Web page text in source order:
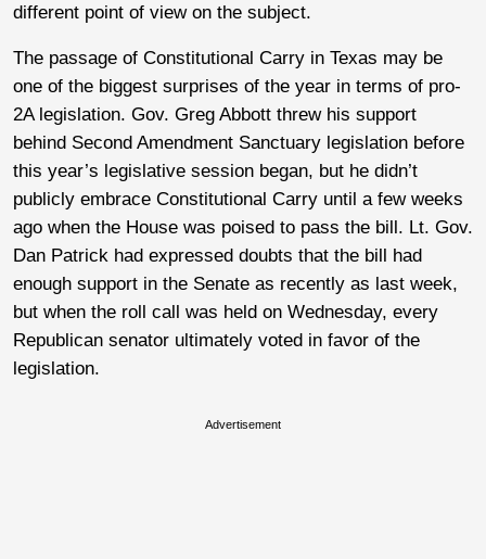
different point of view on the subject.
The passage of Constitutional Carry in Texas may be
one of the biggest surprises of the year in terms of pro-
2A legislation. Gov. Greg Abbott threw his support
behind Second Amendment Sanctuary legislation before
this year’s legislative session began, but he didn’t
publicly embrace Constitutional Carry until a few weeks
ago when the House was poised to pass the bill. Lt. Gov.
Dan Patrick had expressed doubts that the bill had
enough support in the Senate as recently as last week,
but when the roll call was held on Wednesday, every
Republican senator ultimately voted in favor of the
legislation.
Advertisement